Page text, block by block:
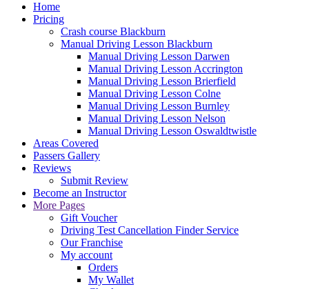
Home
Pricing
Crash course Blackburn
Manual Driving Lesson Blackburn
Manual Driving Lesson Darwen
Manual Driving Lesson Accrington
Manual Driving Lesson Brierfield
Manual Driving Lesson Colne
Manual Driving Lesson Burnley
Manual Driving Lesson Nelson
Manual Driving Lesson Oswaldtwistle
Areas Covered
Passers Gallery
Reviews
Submit Review
Become an Instructor
More Pages
Gift Voucher
Driving Test Cancellation Finder Service
Our Franchise
My account
Orders
My Wallet